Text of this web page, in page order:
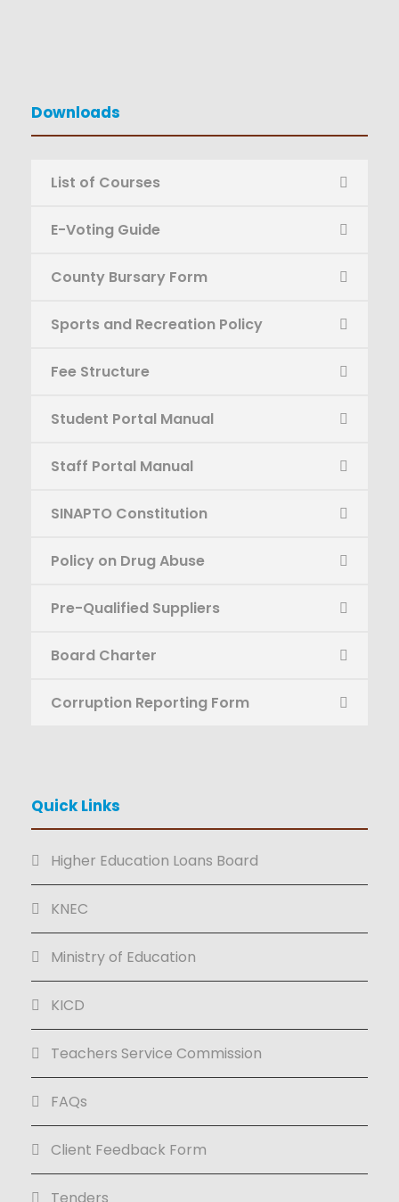
Downloads
List of Courses
E-Voting Guide
County Bursary Form
Sports and Recreation Policy
Fee Structure
Student Portal Manual
Staff Portal Manual
SINAPTO Constitution
Policy on Drug Abuse
Pre-Qualified Suppliers
Board Charter
Corruption Reporting Form
Quick Links
Higher Education Loans Board
KNEC
Ministry of Education
KICD
Teachers Service Commission
FAQs
Client Feedback Form